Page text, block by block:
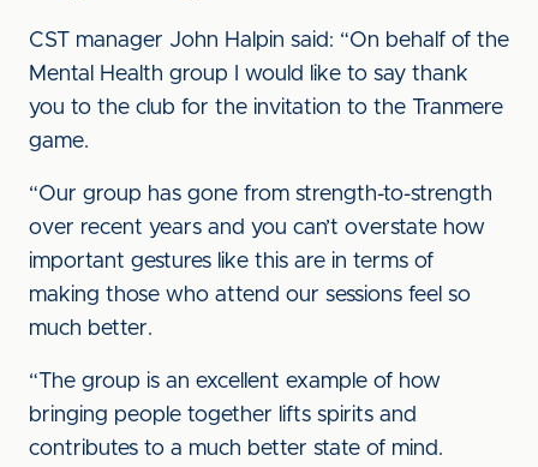
CST manager John Halpin said: “On behalf of the
Mental Health group I would like to say thank
you to the club for the invitation to the Tranmere
game.
“Our group has gone from strength-to-strength
over recent years and you can’t overstate how
important gestures like this are in terms of
making those who attend our sessions feel so
much better.
“The group is an excellent example of how
bringing people together lifts spirits and
contributes to a much better state of mind.